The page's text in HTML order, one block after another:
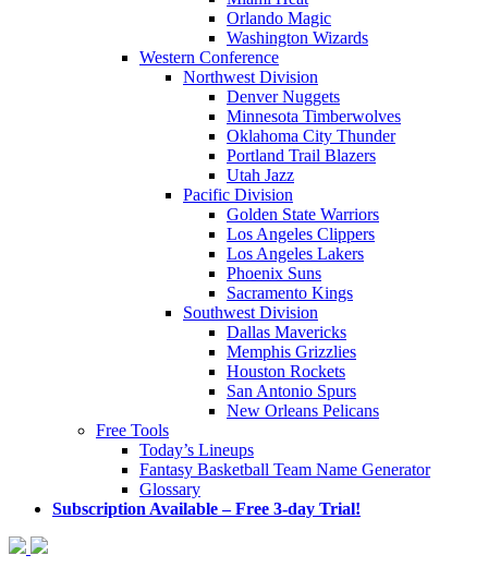
Orlando Magic
Washington Wizards
Western Conference
Northwest Division
Denver Nuggets
Minnesota Timberwolves
Oklahoma City Thunder
Portland Trail Blazers
Utah Jazz
Pacific Division
Golden State Warriors
Los Angeles Clippers
Los Angeles Lakers
Phoenix Suns
Sacramento Kings
Southwest Division
Dallas Mavericks
Memphis Grizzlies
Houston Rockets
San Antonio Spurs
New Orleans Pelicans
Free Tools
Today’s Lineups
Fantasy Basketball Team Name Generator
Glossary
Subscription Available – Free 3-day Trial!